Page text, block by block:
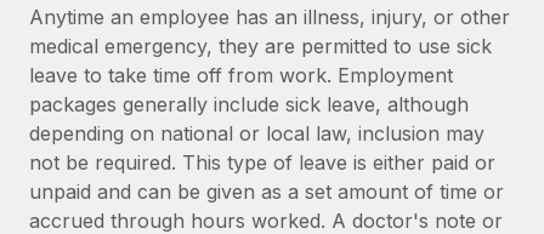
Anytime an employee has an illness, injury, or other
medical emergency, they are permitted to use sick
leave to take time off from work. Employment
packages generally include sick leave, although
depending on national or local law, inclusion may
not be required. This type of leave is either paid or
unpaid and can be given as a set amount of time or
accrued through hours worked. A doctor's note or